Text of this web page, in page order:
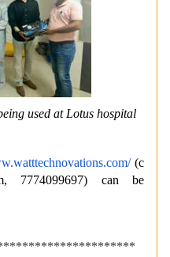
used at Lotus hospital
(c
, 7774099697) can be